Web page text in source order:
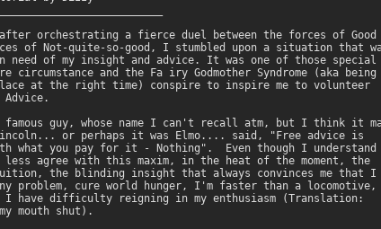
orchestrating a fierce duel between the forces of Good
of Not-quite-so-good, I stumbled upon a situation that
need of my insight and advice. It was one of those special
circumstance and the Fa iry Godmother Syndrome (aka
at the right time) conspire to inspire me to volunteer
Advice.
famous guy, whose name I can't recall atm, but I think it
Lincoln... or perhaps it was Elmo.... said, "Free advice is
what you pay for it - Nothing".  Even though I understand
less agree with this maxim, in the heat of the moment, the
the blinding insight that always convinces me that I
problem, cure world hunger, I'm faster than a locomotive,
have difficulty reigning in my enthusiasm (Translation:
mouth shut).